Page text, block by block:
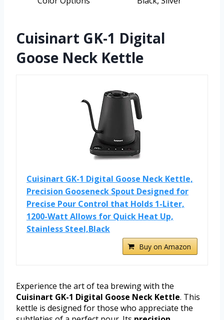
Cuisinart GK-1 Digital
Goose Neck Kettle
Cuisinart GK-1 Digital Goose Neck Kettle,
Precision Gooseneck Spout Designed for
Precise Pour Control that Holds 1-Liter,
1200-Watt Allows for Quick Heat Up,
Stainless Steel,Black
Buy on Amazon
Experience the art of tea brewing with the
Cuisinart GK-1 Digital Goose Neck Kettle. This
kettle is designed for those who appreciate the